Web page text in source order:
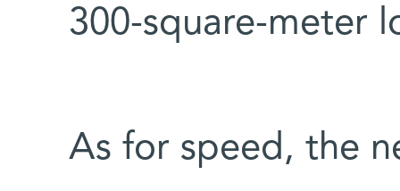
300-square-meter
As for speed, the